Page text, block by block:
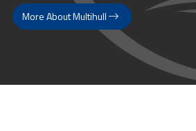
More About Multihull